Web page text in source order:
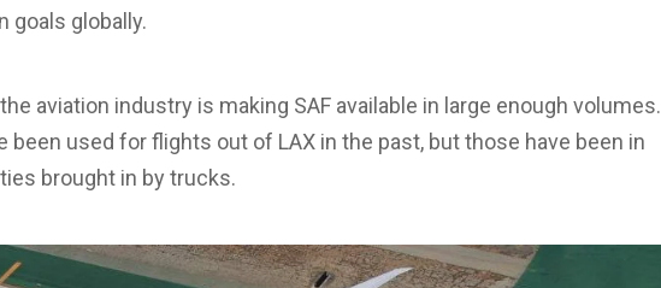
goals globally.
aviation industry is making SAF available in large enough volumes.
been used for flights out of LAX in the past, but those have been in
brought in by trucks.